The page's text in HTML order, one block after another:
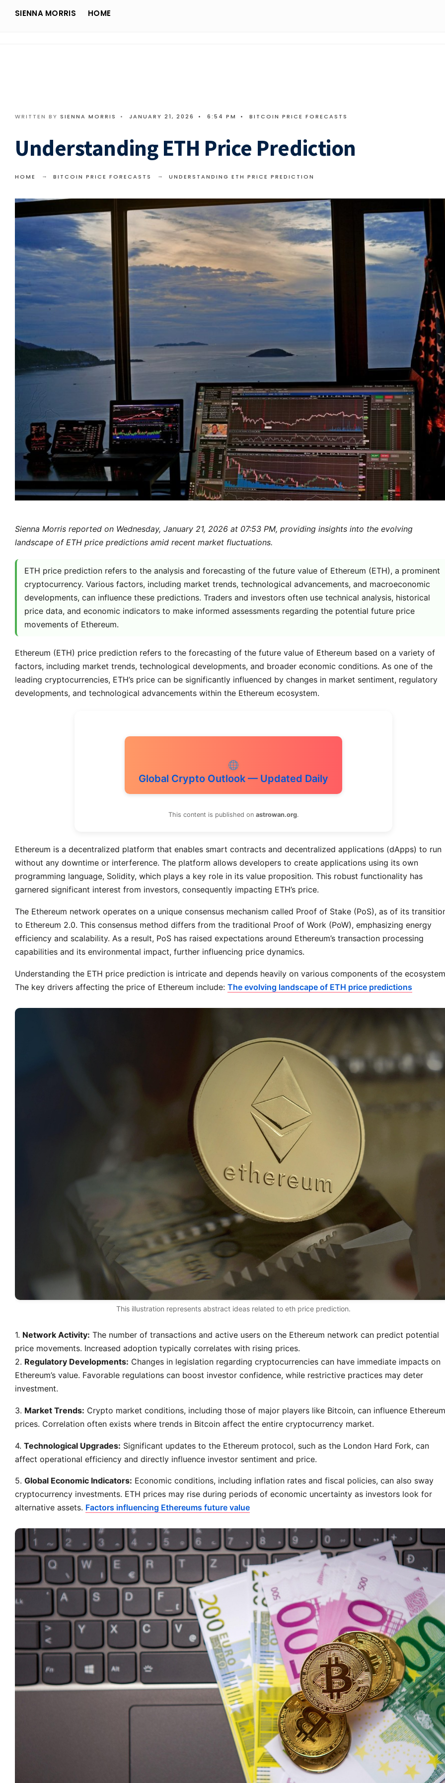
SIENNA MORRIS HOME
WRITTEN BY SIENNA MORRIS • JANUARY 21, 2026 • 6:54 PM • BITCOIN PRICE FORECASTS
Understanding ETH Price Prediction
HOME BITCOIN PRICE FORECASTS UNDERSTANDING ETH PRICE PREDICTION
Sienna Morris reported on Wednesday, January 21, 2026 at 07:53 PM, providing insights into the evolving
landscape of ETH price predictions amid recent market fluctuations.
ETH price prediction refers to the analysis and forecasting of the future value of Ethereum (ETH), a prominent
cryptocurrency. Various factors, including market trends, technological advancements, and macroeconomic
developments, can influence these predictions. Traders and investors often use technical analysis, historical
price data, and economic indicators to make informed assessments regarding the potential future price
movements of Ethereum.
Ethereum (ETH) price prediction refers to the forecasting of the future value of Ethereum based on a variety of
factors, including market trends, technological developments, and broader economic conditions. As one of the
leading cryptocurrencies, ETH’s price can be significantly influenced by changes in market sentiment, regulatory
developments, and technological advancements within the Ethereum ecosystem.
Global Crypto Outlook — Updated Daily
This content is published on astrowan.org.
Ethereum is a decentralized platform that enables smart contracts and decentralized applications (dApps) to run
without any downtime or interference. The platform allows developers to create applications using its own
programming language, Solidity, which plays a key role in its value proposition. This robust functionality has
garnered significant interest from investors, consequently impacting ETH’s price.
The Ethereum network operates on a unique consensus mechanism called Proof of Stake (PoS), as of its
to Ethereum 2.0. This consensus method differs from the traditional Proof of Work (PoW), emphasizing energy
efficiency and scalability. As a result, PoS has raised expectations around Ethereum’s transaction processing
capabilities and its environmental impact, further influencing price dynamics.
Understanding the ETH price prediction is intricate and depends heavily on various components of the
The key drivers affecting the price of Ethereum include: The evolving landscape of ETH price predictions
This illustration represents abstract ideas related to eth price prediction.
1. Network Activity: The number of transactions and active users on the Ethereum network can predict potential
price movements. Increased adoption typically correlates with rising prices.
2. Regulatory Developments: Changes in legislation regarding cryptocurrencies can have immediate impacts on
Ethereum’s value. Favorable regulations can boost investor confidence, while restrictive practices may deter
investment.
3. Market Trends: Crypto market conditions, including those of major players like Bitcoin, can influence Ethereum
prices. Correlation often exists where trends in Bitcoin affect the entire cryptocurrency market.
4. Technological Upgrades: Significant updates to the Ethereum protocol, such as the London Hard Fork, can
affect operational efficiency and directly influence investor sentiment and price.
5. Global Economic Indicators: Economic conditions, including inflation rates and fiscal policies, can also sway
cryptocurrency investments. ETH prices may rise during periods of economic uncertainty as investors look for
alternative assets. Factors influencing Ethereums future value